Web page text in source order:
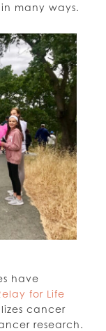
many ways.
have
for Life
cancer
research.